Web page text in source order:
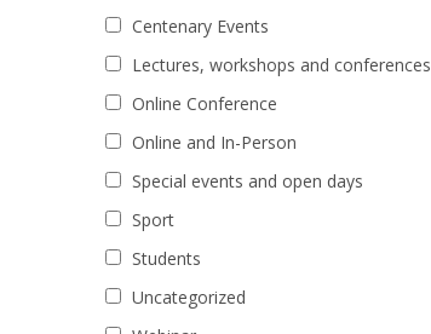
Centenary Events
Lectures, workshops and conferences
Online Conference
Online and In-Person
Special events and open days
Sport
Students
Uncategorized